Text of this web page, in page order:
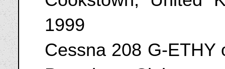
1999
Cessna 208 G-ETHY